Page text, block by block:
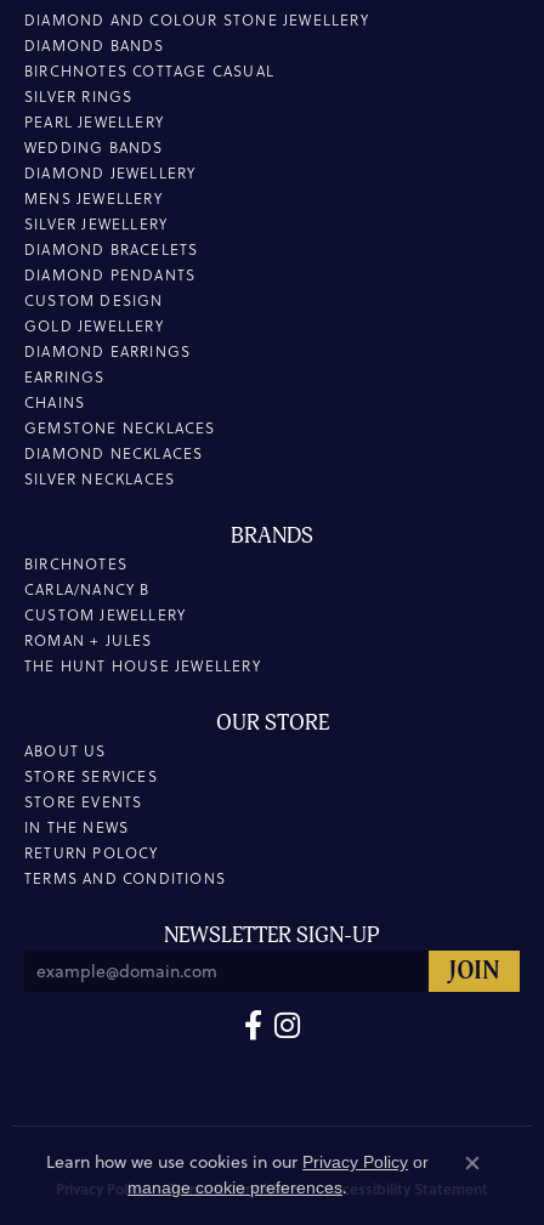
DIAMOND AND COLOUR STONE JEWELLERY
DIAMOND BANDS
BIRCHNOTES COTTAGE CASUAL
SILVER RINGS
PEARL JEWELLERY
WEDDING BANDS
DIAMOND JEWELLERY
MENS JEWELLERY
SILVER JEWELLERY
DIAMOND BRACELETS
DIAMOND PENDANTS
CUSTOM DESIGN
GOLD JEWELLERY
DIAMOND EARRINGS
EARRINGS
CHAINS
GEMSTONE NECKLACES
DIAMOND NECKLACES
SILVER NECKLACES
BRANDS
BIRCHNOTES
CARLA/NANCY B
CUSTOM JEWELLERY
ROMAN + JULES
THE HUNT HOUSE JEWELLERY
OUR STORE
ABOUT US
STORE SERVICES
STORE EVENTS
IN THE NEWS
RETURN POLOCY
TERMS AND CONDITIONS
NEWSLETTER SIGN-UP
Privacy Policy Terms & Conditions Accessibility Statement
Learn how we use cookies in our Privacy Policy or
manage cookie preferences.
Close